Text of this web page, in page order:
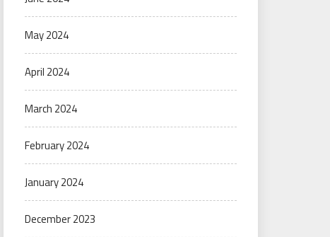
May 2024
April 2024
March 2024
February 2024
January 2024
December 2023